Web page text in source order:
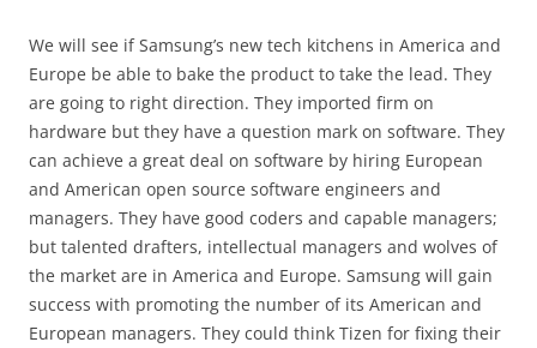
We will see if Samsung’s new tech kitchens in America and
Europe be able to bake the product to take the lead. They
are going to right direction. They imported firm on
hardware but they have a question mark on software. They
can achieve a great deal on software by hiring European
and American open source software engineers and
managers. They have good coders and capable managers;
but talented drafters, intellectual managers and wolves of
the market are in America and Europe. Samsung will gain
success with promoting the number of its American and
European managers. They could think Tizen for fixing their